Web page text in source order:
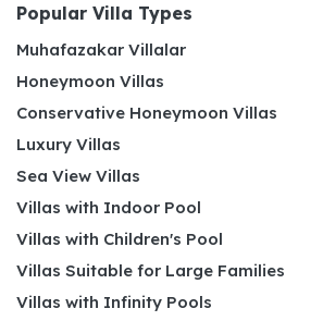
Popular Villa Types
Muhafazakar Villalar
Honeymoon Villas
Conservative Honeymoon Villas
Luxury Villas
Sea View Villas
Villas with Indoor Pool
Villas with Children's Pool
Villas Suitable for Large Families
Villas with Infinity Pools